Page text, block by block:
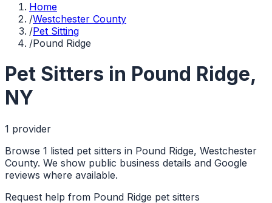
Home
/Westchester County
/Pet Sitting
/Pound Ridge
Pet Sitters in Pound Ridge,
NY
1 provider
Browse 1 listed pet sitters in Pound Ridge, Westchester
County. We show public business details and Google
reviews where available.
Request help from Pound Ridge pet sitters